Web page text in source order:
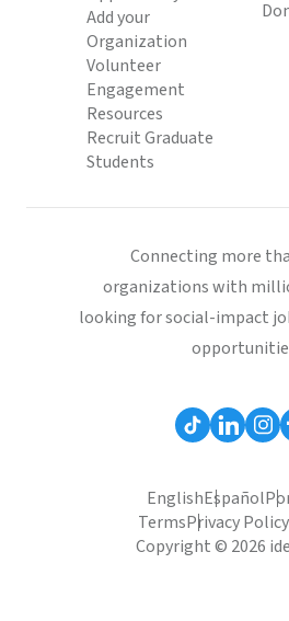
Add your
Organization
Volunteer
Engagement
Resources
Recruit Graduate
Students
Connecting more
organizations with
looking for social-impact
EnglishEspañol
TermsPrivacy Policy
Copyright © 2026